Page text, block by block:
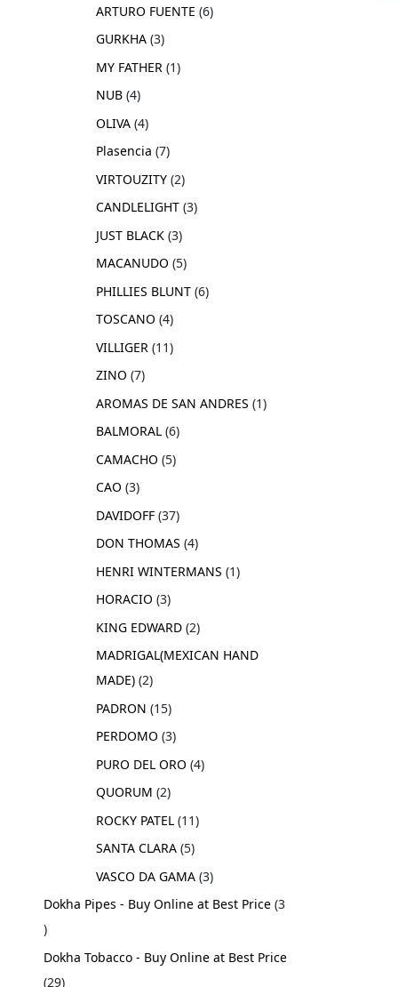
ARTURO FUENTE 6
GURKHA 3
MY FATHER 1
NUB 4
OLIVA 4
Plasencia 7
VIRTOUZITY 2
CANDLELIGHT 3
JUST BLACK 3
MACANUDO 5
PHILLIES BLUNT 6
TOSCANO 4
VILLIGER 11
ZINO 7
AROMAS DE SAN ANDRES 1
BALMORAL 6
CAMACHO 5
CAO 3
DAVIDOFF 37
DON THOMAS 4
HENRI WINTERMANS 1
HORACIO 3
KING EDWARD 2
MADRIGAL(MEXICAN HAND
MADE) 2
PADRON 15
PERDOMO 3
PURO DEL ORO 4
QUORUM 2
ROCKY PATEL 11
SANTA CLARA 5
VASCO DA GAMA 3
Dokha Pipes - Buy Online at Best Price 3
Dokha Tobacco - Buy Online at Best Price
29